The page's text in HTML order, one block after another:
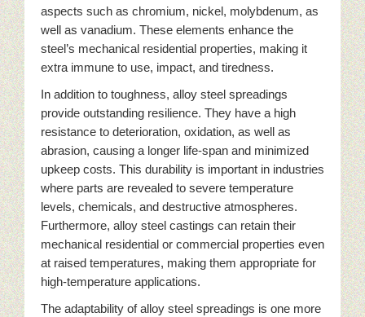
aspects such as chromium, nickel, molybdenum, as
well as vanadium. These elements enhance the
steel’s mechanical residential properties, making it
extra immune to use, impact, and tiredness.
In addition to toughness, alloy steel spreadings
provide outstanding resilience. They have a high
resistance to deterioration, oxidation, as well as
abrasion, causing a longer life-span and minimized
upkeep costs. This durability is important in industries
where parts are revealed to severe temperature
levels, chemicals, and destructive atmospheres.
Furthermore, alloy steel castings can retain their
mechanical residential or commercial properties even
at raised temperatures, making them appropriate for
high-temperature applications.
The adaptability of alloy steel spreadings is one more